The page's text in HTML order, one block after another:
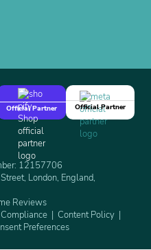
Official Partner
Official Partner
12157706
London, England,
Reviews
Compliance
Content Policy
Preferences